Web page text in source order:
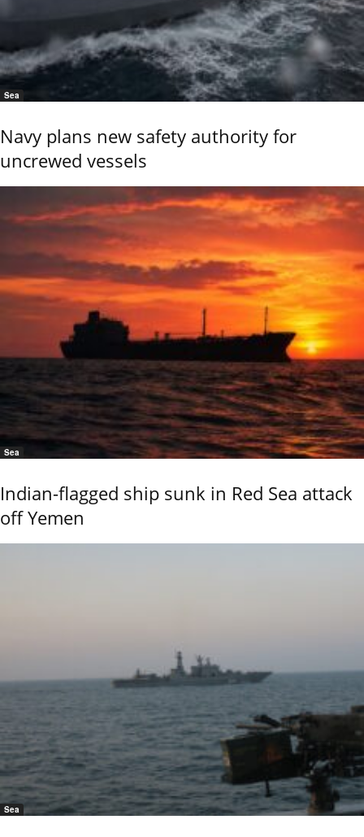
Sea
Navy plans new safety authority for
uncrewed vessels
Sea
Indian-flagged ship sunk in Red Sea attack
off Yemen
Sea